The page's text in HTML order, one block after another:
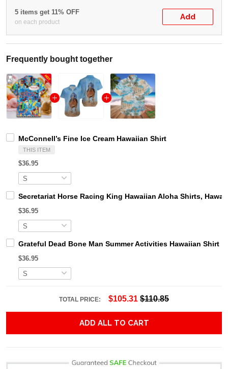
5 items get 11% OFF
on each product
Add
Frequently bought together
McConnell’s Fine Ice Cream Hawaiian Shirt
THIS ITEM
$36.95
Secretariat Horse Racing King Hawaiian Aloha Shirts,
$36.95
Grateful Dead Bone Man Summer Activities Hawaiian Shirt
$36.95
TOTAL PRICE: $105.31 $110.85
ADD ALL TO CART